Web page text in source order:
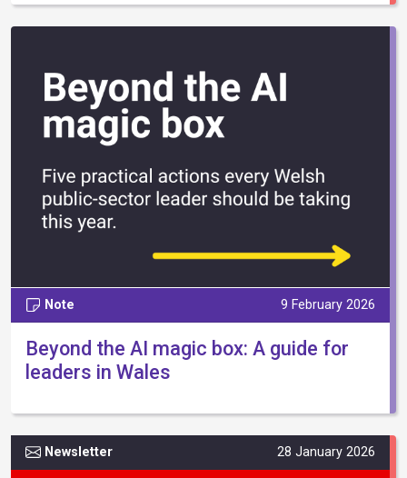
Note 9 February 2026
Beyond the AI magic box: A guide for
leaders in Wales
Newsletter 28 January 2026